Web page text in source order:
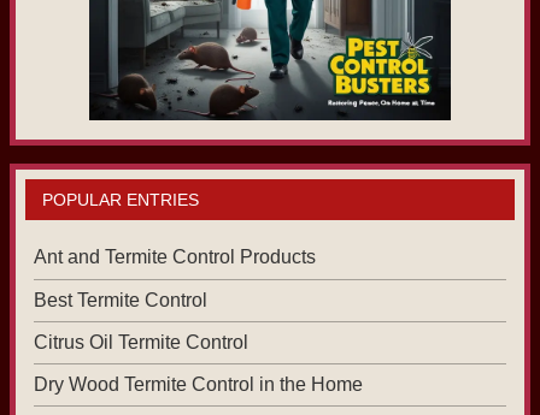
POPULAR ENTRIES
Ant and Termite Control Products
Best Termite Control
Citrus Oil Termite Control
Dry Wood Termite Control in the Home